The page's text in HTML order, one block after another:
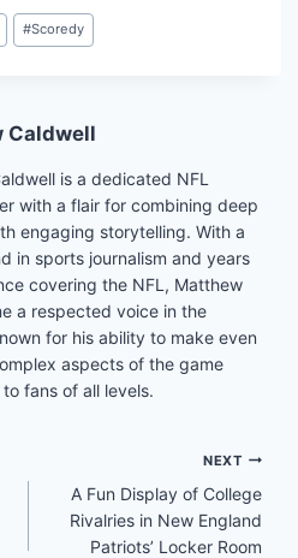
#Scoredy
Caldwell
is a dedicated NFL
with a flair for combining deep
engaging storytelling. With a
in sports journalism and years
covering the NFL, Matthew
a respected voice in the
for his ability to make even
aspects of the game
fans of all levels.
NEXT
A Fun Display of College
Rivalries in New England
Patriots’ Locker Room